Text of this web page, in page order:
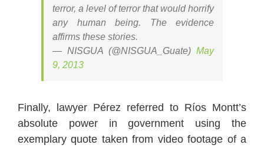
terror, a level of terror that would horrify
any human being. The evidence
affirms these stories.
— NISGUA (@NISGUA_Guate) May
9, 2013
Finally, lawyer Pérez referred to Ríos Montt’s
absolute power in government using the
exemplary quote taken from video footage of a